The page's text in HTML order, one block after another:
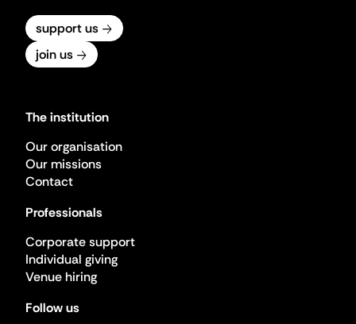
support us
join us
The institution
Our organisation
Our missions
Contact
Professionals
Corporate support
Individual giving
Venue hiring
Follow us